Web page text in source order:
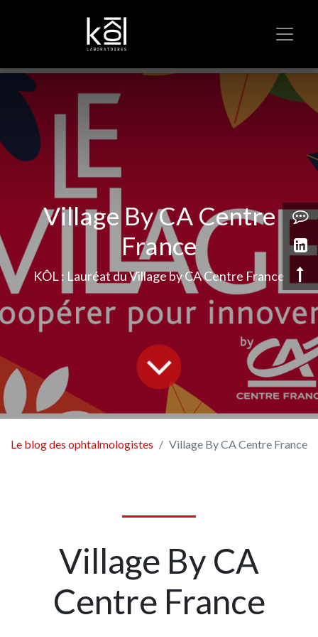
Village By CA Centre
France
KÔL : Lauréat du Village by CA Centre France
Le blog des ophtalmologistes Village By CA Centre France
Village By CA
Centre France